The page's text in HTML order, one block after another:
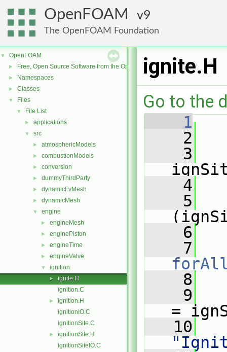
OpenFOAM 9
The OpenFOAM Foundation
▼ OpenFOAM
► Free, Open Source Software from the OpenFOAM Foundation
► Namespaces
► Classes
▼ Files
▼ File List
► applications
▼ src
► atmosphericModels
► combustionModels
► conversion
► dummyThirdParty
► dynamicFvMesh
► dynamicMesh
▼ engine
► engineMesh
► enginePiston
► engineTime
► engineValve
▼ ignition
►
ignite.H
ignition.C
►
ignition.H
ignitionIO.C
ignitionSite.C
►
ignitionSite.H
ignitionSiteIO.C
ignite.H
Go to the
    1
    2
    3
    4
    5
    6
    7
    8
    9
=
   10